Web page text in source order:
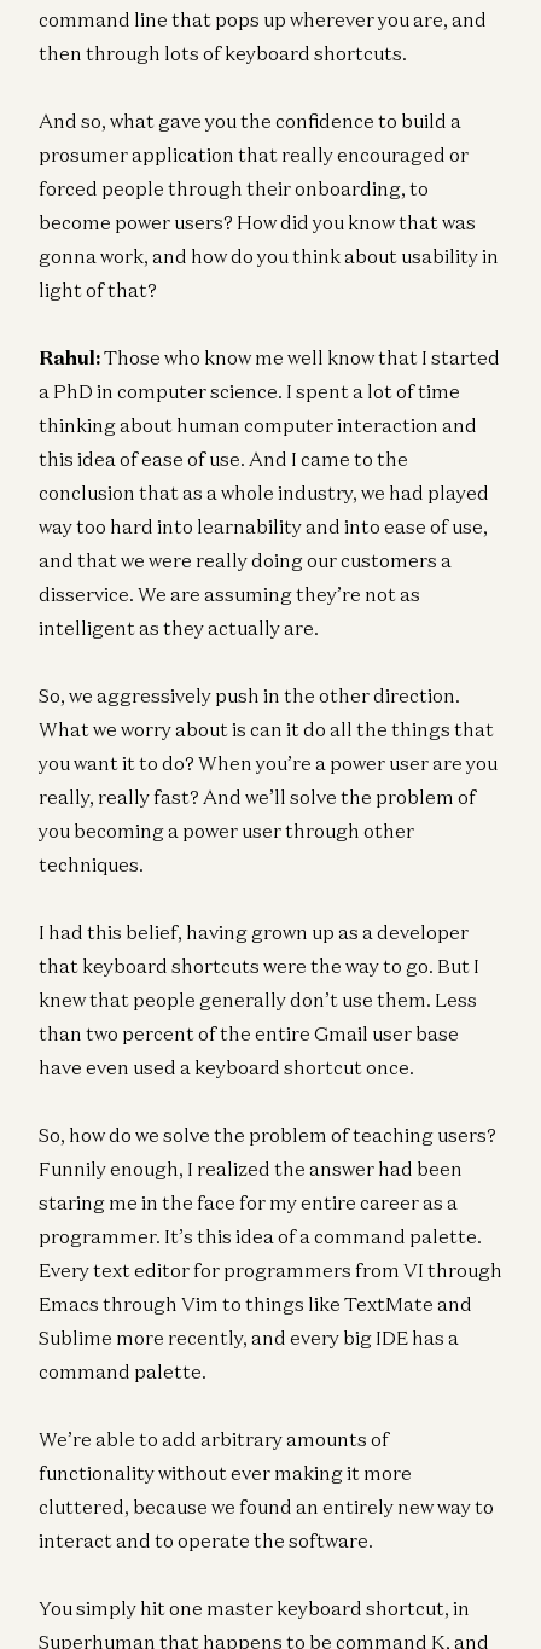
command line that pops up wherever you are, and
then through lots of keyboard shortcuts.
And so, what gave you the confidence to build a
prosumer application that really encouraged or
forced people through their onboarding, to
become power users? How did you know that was
gonna work, and how do you think about usability in
light of that?
Rahul:Those who know me well know that I started
a PhD in computer science. I spent a lot of time
thinking about human computer interaction and
this idea of ease of use. And I came to the
conclusion that as a whole industry, we had played
way too hard into learnability and into ease of use,
and that we were really doing our customers a
disservice. We are assuming they’re not as
intelligent as they actually are.
So, we aggressively push in the other direction.
What we worry about is can it do all the things that
you want it to do? When you’re a power user are you
really, really fast? And we’ll solve the problem of
you becoming a power user through other
techniques.
I had this belief, having grown up as a developer
that keyboard shortcuts were the way to go. But I
knew that people generally don’t use them. Less
than two percent of the entire Gmail user base
have even used a keyboard shortcut once.
So, how do we solve the problem of teaching users?
Funnily enough, I realized the answer had been
staring me in the face for my entire career as a
programmer. It’s this idea of a command palette.
Every text editor for programmers from VI through
Emacs through Vim to things like TextMate and
Sublime more recently, and every big IDE has a
command palette.
We’re able to add arbitrary amounts of
functionality without ever making it more
cluttered, because we found an entirely new way to
interact and to operate the software.
You simply hit one master keyboard shortcut, in
Superhuman that happens to be command K, and